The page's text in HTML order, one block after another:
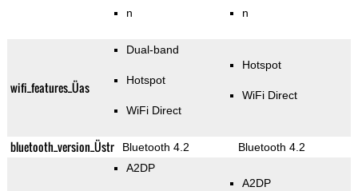
n n
wifi_features_Üas
Dual-band
Hotspot
WiFi Direct
Hotspot
WiFi Direct
bluetooth_version_Üstr Bluetooth 4.2 Bluetooth 4.2
A2DP
A2DP